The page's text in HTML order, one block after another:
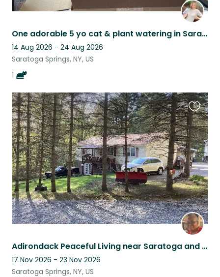
One adorable 5 yo cat & plant watering in Saratoga Springs, NY
14 Aug 2026 - 24 Aug 2026
Saratoga Springs, NY, US
1
Adirondack Peaceful Living near Saratoga and many Activities!
17 Nov 2026 - 23 Nov 2026
Saratoga Springs, NY, US
this
listing